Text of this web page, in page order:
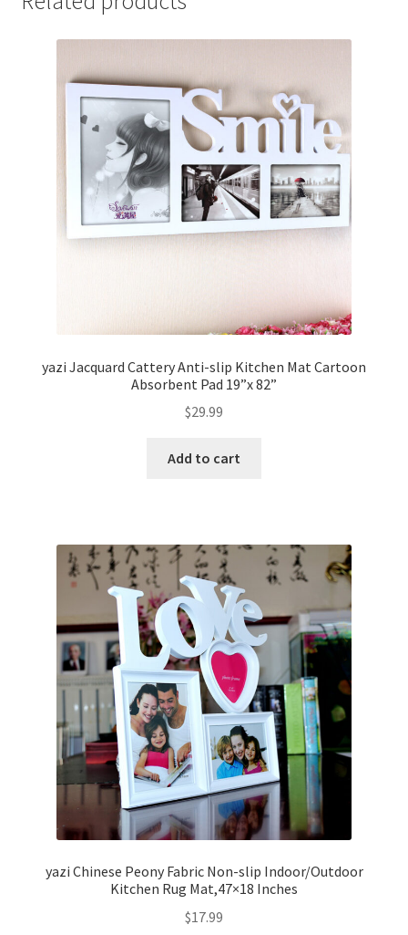
yazi Jacquard Cattery Anti-slip Kitchen Mat Cartoon
Absorbent Pad 19”x 82”
$29.99
Add to cart
yazi Chinese Peony Fabric Non-slip Indoor/Outdoor
Kitchen Rug Mat,47×18 Inches
$17.99